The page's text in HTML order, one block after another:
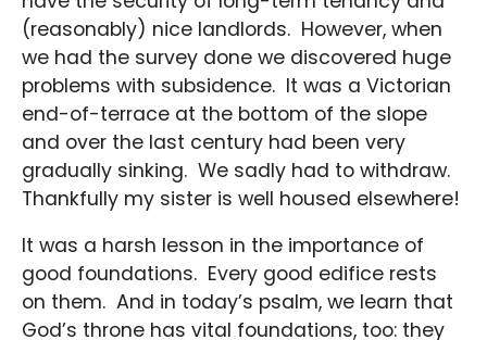
(reasonably) nice landlords. However, when
we had the survey done we discovered huge
problems with subsidence. It was a Victorian
end-of-terrace at the bottom of the slope
and over the last century had been very
gradually sinking. We sadly had to withdraw.
Thankfully my sister is well housed elsewhere!
It was a harsh lesson in the importance of
good foundations. Every good edifice rests
on them. And in today’s psalm, we learn that
God’s throne has vital foundations, too: they